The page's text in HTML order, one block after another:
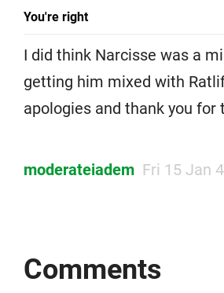
You're right
I did think Narcisse was a
getting him mixed with
apologies and thank you for
moderateiadem Fri 15 Jan
Comments